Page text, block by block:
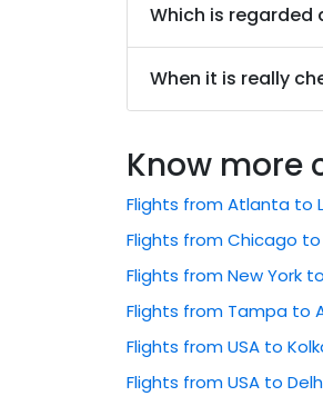
Which is regarded
When it is really
Know more
Flights from Atlanta to
Flights from Chicago
Flights from New York
Flights from Tampa to
Flights from USA to
Flights from USA to